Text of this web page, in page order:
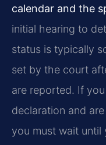
calendar and the
initial hearing to
status is typically
set by the court
are reported. If
declaration and
you must wait until